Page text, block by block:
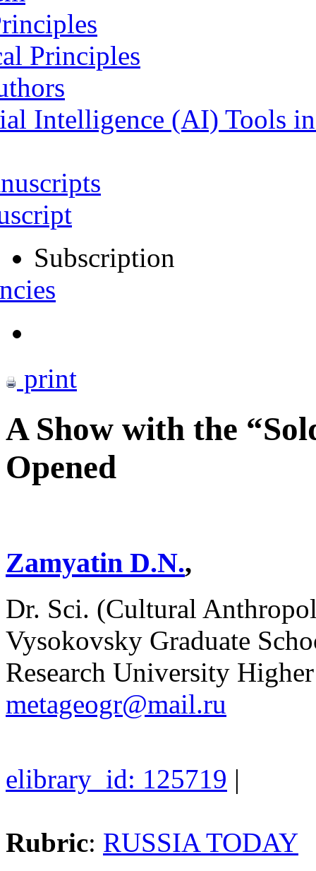
Principles
Intelligence (AI) Tools
Subscription
print
A Show with the
Opened
Zamyatin D.N.,
Dr. Sci. (Cultural
Vysokovsky Graduate
Research University
metageogr@mail.ru
elibrary_id: 125719 |
Rubric: RUSSIA TODAY